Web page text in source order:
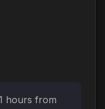
hours from